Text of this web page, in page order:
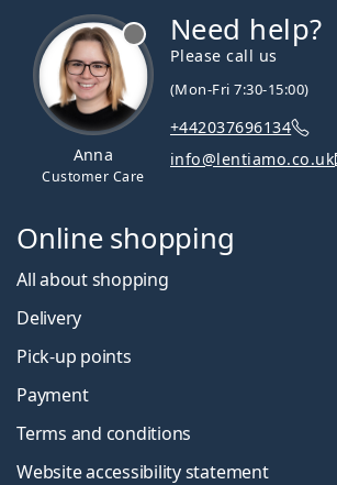
Anna
Customer Care
Need help?
Please call us
(Mon-Fri 7:30-15:00)
+442037696134
info@lentiamo.co.uk
Online shopping
All about shopping
Delivery
Pick-up points
Payment
Terms and conditions
Website accessibility statement